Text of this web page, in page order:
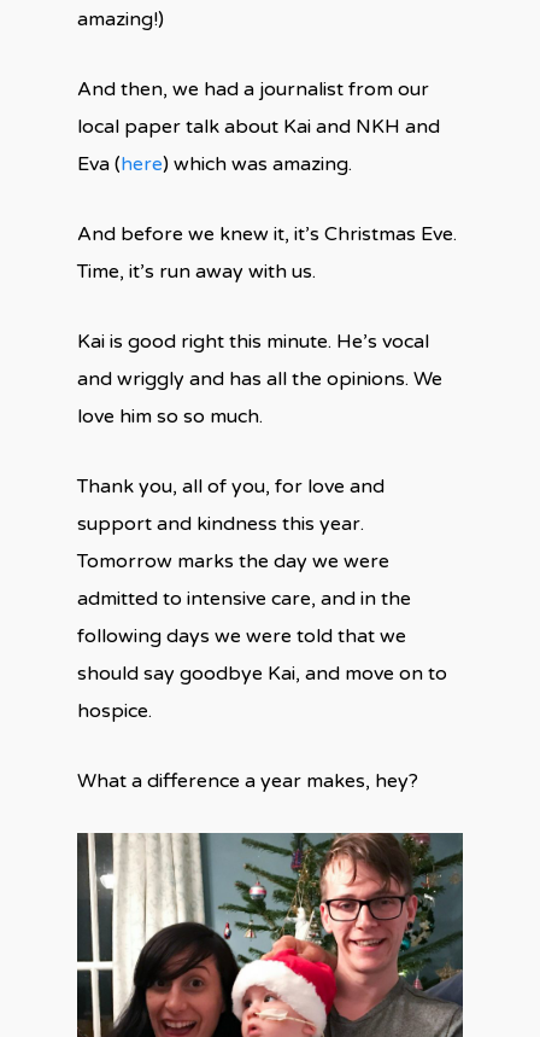
amazing!)
And then, we had a journalist from our
local paper talk about Kai and NKH and
Eva (here) which was amazing.
And before we knew it, it’s Christmas Eve.
Time, it’s run away with us.
Kai is good right this minute. He’s vocal
and wriggly and has all the opinions. We
love him so so much.
Thank you, all of you, for love and
support and kindness this year.
Tomorrow marks the day we were
admitted to intensive care, and in the
following days we were told that we
should say goodbye Kai, and move on to
hospice.
What a difference a year makes, hey?